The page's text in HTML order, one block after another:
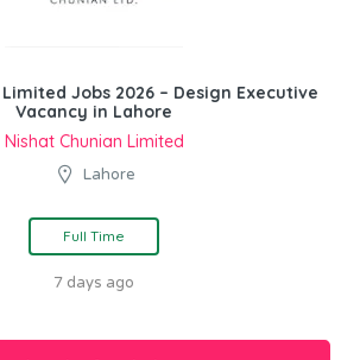
Jobs 2026 – Design Executive
Vacancy in Lahore
Nishat Chunian Limited
Lahore
Full Time
7 days ago